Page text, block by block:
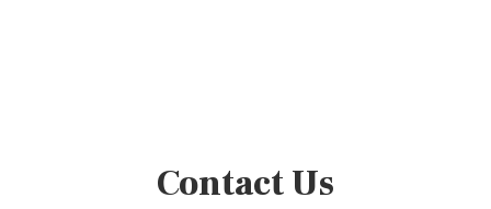
Contact Us